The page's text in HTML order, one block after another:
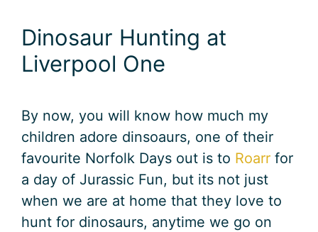
Dinosaur Hunting at
Liverpool One
By now, you will know how much my
children adore dinsoaurs, one of their
favourite Norfolk Days out is to Roarr for
a day of Jurassic Fun, but its not just
when we are at home that they love to
hunt for dinosaurs, anytime we go on